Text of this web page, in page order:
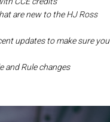
are new to the HJ Ross
updates to make sure you
and Rule changes